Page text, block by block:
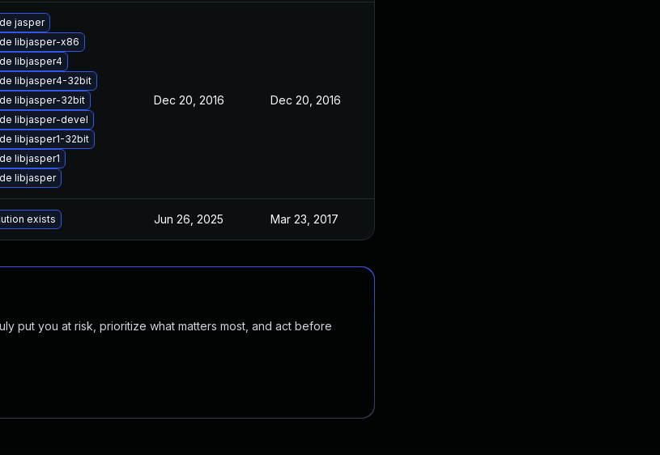
jasper
libjasper-x86
libjasper4
libjasper4-32bit
libjasper-32bit
libjasper-devel
libjasper1-32bit
libjasper1
libjasper
Dec 20, 2016 Dec 20, 2016
exists Jun 26, 2025 Mar 23, 2017
put you at risk, prioritize what matters most, and act before